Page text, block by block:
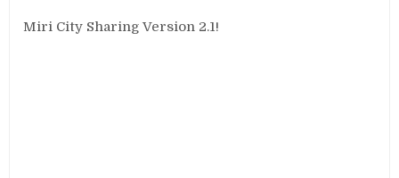
Miri City Sharing Version 2.1!